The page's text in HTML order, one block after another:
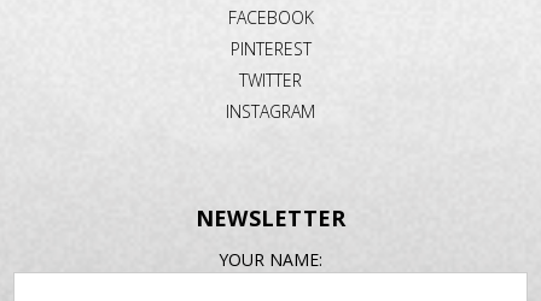
FACEBOOK
PINTEREST
TWITTER
INSTAGRAM
NEWSLETTER
YOUR NAME: